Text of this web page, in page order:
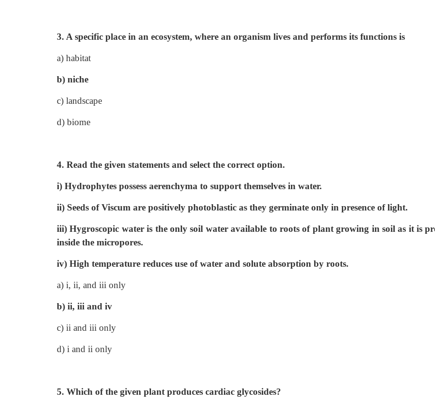
3. A specific place in an ecosystem, where an organism lives and performs its functions is
a) habitat
b) niche
c) landscape
d) biome
4. Read the given statements and select the correct option.
i) Hydrophytes possess aerenchyma to support themselves in water.
ii) Seeds of Viscum are positively photoblastic as they germinate only in presence of light.
iii) Hygroscopic water is the only soil water available to roots of plant growing in soil as it is
inside the micropores.
iv) High temperature reduces use of water and solute absorption by roots.
a) i, ii, and iii only
b) ii, iii and iv
c) ii and iii only
d) i and ii only
5. Which of the given plant produces cardiac glycosides?